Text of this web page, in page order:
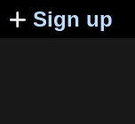
Sign up